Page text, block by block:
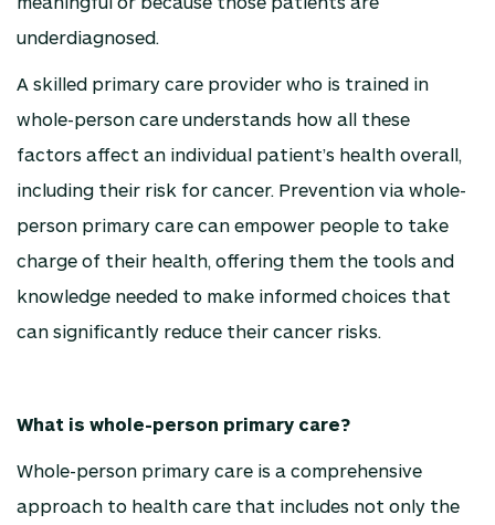
underdiagnosed.
A skilled primary care provider who is trained in
whole-person care understands how all these
factors affect an individual patient’s health overall,
including their risk for cancer. Prevention via whole-
person primary care can empower people to take
charge of their health, offering them the tools and
knowledge needed to make informed choices that
can significantly reduce their cancer risks.
What is whole-person primary care?
Whole-person primary care is a comprehensive
approach to health care that includes not only the